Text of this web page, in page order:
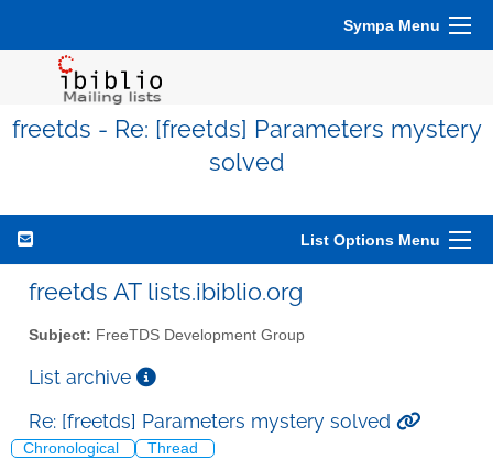
Sympa Menu
freetds - Re: [freetds] Parameters mystery
solved
List Options Menu
freetds AT lists.ibiblio.org
Subject: FreeTDS Development Group
List archive
Re: [freetds] Parameters mystery solved
Chronological Thread